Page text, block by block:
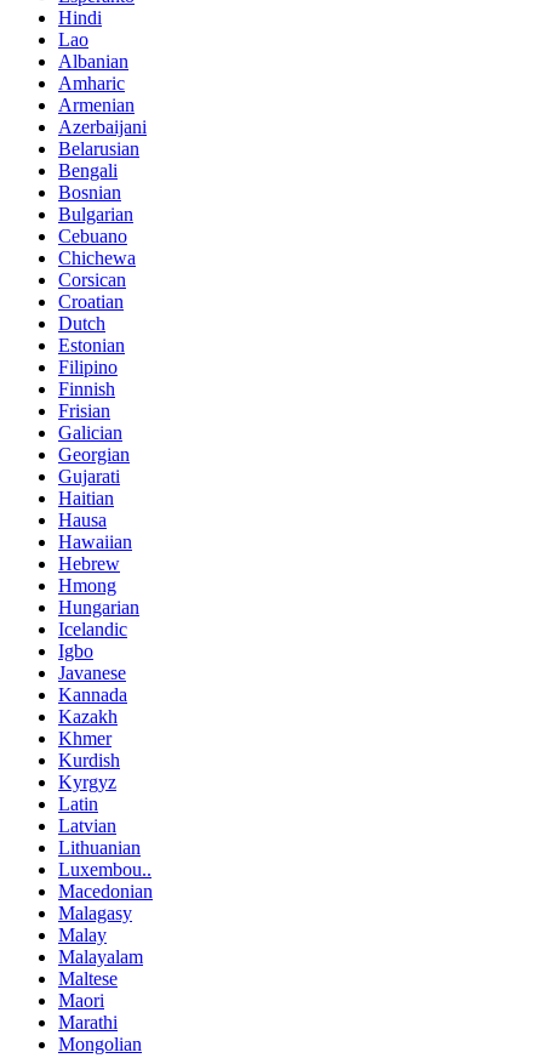
Hindi
Lao
Albanian
Amharic
Armenian
Azerbaijani
Belarusian
Bengali
Bosnian
Bulgarian
Cebuano
Chichewa
Corsican
Croatian
Dutch
Estonian
Filipino
Finnish
Frisian
Galician
Georgian
Gujarati
Haitian
Hausa
Hawaiian
Hebrew
Hmong
Hungarian
Icelandic
Igbo
Javanese
Kannada
Kazakh
Khmer
Kurdish
Kyrgyz
Latin
Latvian
Lithuanian
Luxembou..
Macedonian
Malagasy
Malay
Malayalam
Maltese
Maori
Marathi
Mongolian